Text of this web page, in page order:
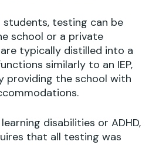
students, testing can be
school or a private
typically distilled into a
similarly to an IEP,
providing the school with
disabilities or ADHD,
that all testing was